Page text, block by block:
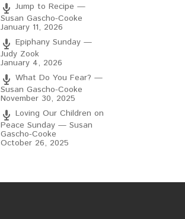
Jump to Recipe —
Susan Gascho-Cooke
January 11, 2026
Epiphany Sunday —
Judy Zook
January 4, 2026
What Do You Fear? —
Susan Gascho-Cooke
November 30, 2025
Loving Our Children on
Peace Sunday — Susan
Gascho-Cooke
October 26, 2025